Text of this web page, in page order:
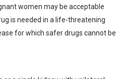
women may be acceptable
is needed in a life-threatening
for which safer drugs cannot be